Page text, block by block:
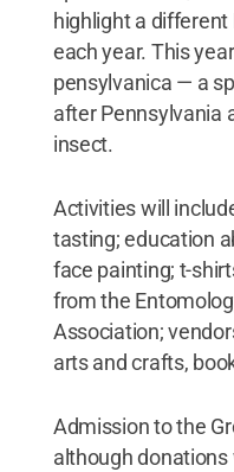
highlight a
each year. This
pensylvanica — a
after Pennsylvania
insect.
Activities will
tasting; education
face painting; t-
from the
Association;
arts and crafts,
Admission to the
although